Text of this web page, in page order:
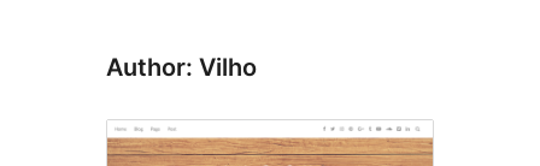
Author: Vilho